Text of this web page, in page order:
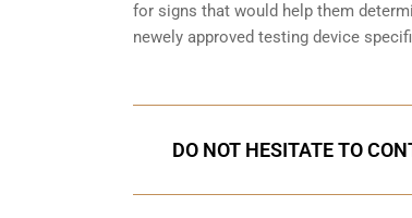
for signs that would help them
newely approved testing device
DO NOT HESITATE TO